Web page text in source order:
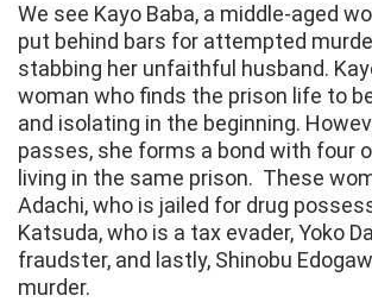
We see Kayo Baba, a middle-aged
put behind bars for attempted
stabbing her unfaithful husband.
woman who finds the prison life to
and isolating in the beginning.
passes, she forms a bond with four
living in the same prison. These
Adachi, who is jailed for drug
Katsuda, who is a tax evader, Yoko
fraudster, and lastly, Shinobu
murder.